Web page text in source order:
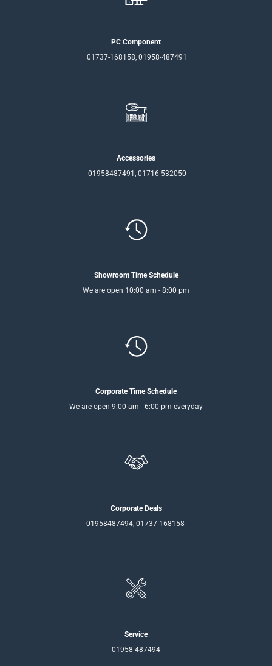
PC Component
01737-168158, 01958-487491
Accessories
01958487491, 01716-532050
Showroom Time Schedule
We are open 10:00 am - 8:00 pm
Corporate Time Schedule
We are open 9:00 am - 6:00 pm everyday
Corporate Deals
01958487494, 01737-168158
Service
01958-487494